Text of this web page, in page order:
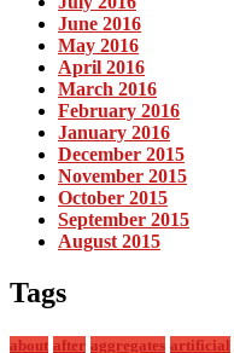
June 2016
May 2016
April 2016
March 2016
February 2016
January 2016
December 2015
November 2015
October 2015
September 2015
August 2015
Tags
about after aggregates artificial